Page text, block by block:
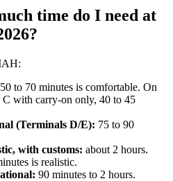
time do I need at
50 to 70 minutes is comfortable. On
with carry-on only, 40 to 45
(Terminals D/E): 75 to 90
with customs: about 2 hours.
is realistic.
90 minutes to 2 hours.